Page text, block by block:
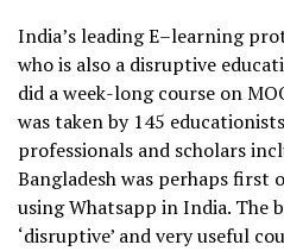
India’s leading E–learning
who is also a disruptive
did a week-long course on
was taken by 145
professionals and scholars
Bangladesh was perhaps first
using Whatsapp in India. The
‘disruptive’ and very useful